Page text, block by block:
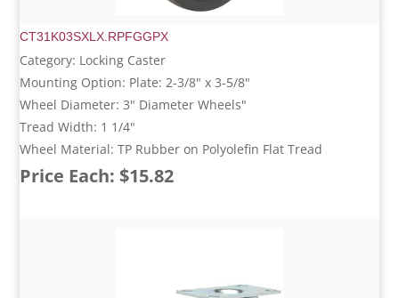
CT31K03SXLX.RPFGGPX
Category: Locking Caster
Mounting Option: Plate: 2-3/8" x 3-5/8"
Wheel Diameter: 3" Diameter Wheels"
Tread Width: 1 1/4"
Wheel Material: TP Rubber on Polyolefin Flat Tread
Price Each: $15.82